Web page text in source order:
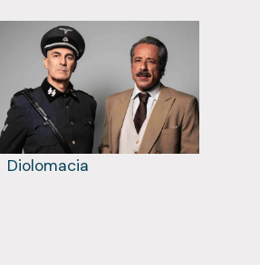
Diolomacia